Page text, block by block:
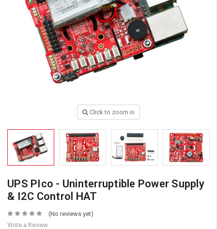
Click to zoom in
UPS PIco - Uninterruptible Power Supply
& I2C Control HAT
(No reviews yet)
Write a Review